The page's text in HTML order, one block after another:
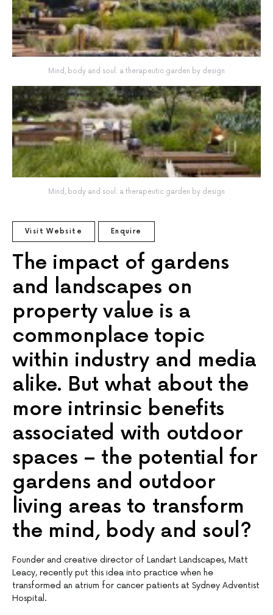
Mind, body and soul: a therapeutic garden by design
Mind, body and soul: a therapeutic garden by design
Visit Website Enquire
The impact of gardens
and landscapes on
property value is a
commonplace topic
within industry and media
alike. But what about the
more intrinsic benefits
associated with outdoor
spaces – the potential for
gardens and outdoor
living areas to transform
the mind, body and soul?
Founder and creative director of Landart Landscapes, Matt
Leacy, recently put this idea into practice when he
transformed an atrium for cancer patients at Sydney Adventist
Hospital.